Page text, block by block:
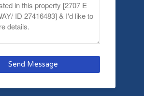
Send Message